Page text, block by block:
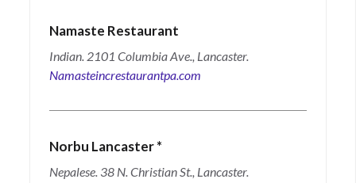
Namaste Restaurant
Indian. 2101 Columbia Ave., Lancaster.
Namasteincrestaurantpa.com
Norbu Lancaster*
Nepalese. 38 N. Christian St., Lancaster.